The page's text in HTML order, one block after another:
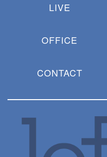
LIVE
OFFICE
CONTACT